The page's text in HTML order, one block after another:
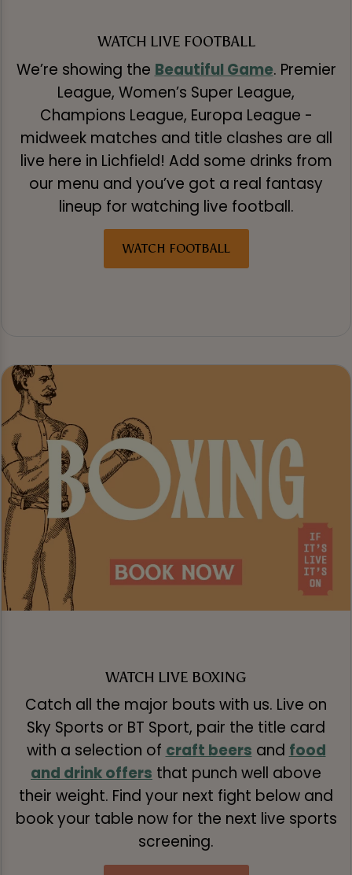
WATCH LIVE FOOTBALL
We’re showing the Beautiful Game. Premier
League, Women’s Super League,
Champions League, Europa League -
midweek matches and title clashes are all
live here in Lichfield! Add some drinks from
our menu and you’ve got a real fantasy
lineup for watching live football.
WATCH FOOTBALL
WATCH LIVE BOXING
Catch all the major bouts with us. Live on
Sky Sports or BT Sport, pair the title card
with a selection of craft beers and food
and drink offers that punch well above
their weight. Find your next fight below and
book your table now for the next live sports
screening.